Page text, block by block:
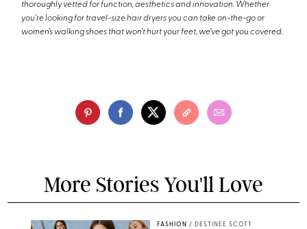
thoroughly vetted for function, aesthetics and innovation. Whether
you're looking for travel-size hair dryers you can take on-the-go or
women’s walking shoes that won’t hurt your feet, we’ve got you covered.
More Stories You'll Love
FASHION / DESTINEE SCOTT